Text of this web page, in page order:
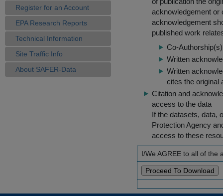
Register for an Account
EPA Research Reports
Technical Information
Site Traffic Info
About SAFER-Data
acknowledgement or
acknowledgement
published work
Co-
Written
Written
cites the original
Citation and
access to the data
If the datasets, data,
Protection Agency
access to these
I/We AGREE to all of the